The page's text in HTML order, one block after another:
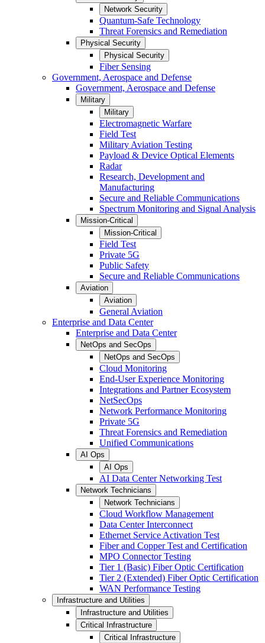
Network Security
Quantum-Safe Technology
Threat Forensics and Remediation
Physical Security
Physical Security
Fiber Sensing
Government, Aerospace and Defense
Government, Aerospace and Defense
Military
Military
Electromagnetic Warfare
Field Test
Military Aviation Testing
Payload & Device Optical Elements
Radar
Research, Development and
Manufacturing
Secure and Reliable Communications
Spectrum Monitoring and Signal Analysis
Mission-Critical
Mission-Critical
Field Test
Private 5G
Public Safety
Secure and Reliable Communications
Aviation
Aviation
General Aviation
Enterprise and Data Center
Enterprise and Data Center
NetOps and SecOps
NetOps and SecOps
Cloud Monitoring
End-User Experience Monitoring
Integrations and Partner Ecosystem
NetSecOps
Network Performance Monitoring
Private 5G
Threat Forensics and Remediation
Unified Communications
AI Ops
AI Ops
AI Data Center Networking Test
Network Technicians
Network Technicians
Cloud Workflow Management
Data Center Interconnect
Ethernet Service Activation Test
Fiber and Copper Test and Certification
MPO Connector Testing
Tier 1 (Basic) Fiber Optic Certification
Tier 2 (Extended) Fiber Optic Certification
WAN Performance Testing
Infrastructure and Utilities
Infrastructure and Utilities
Critical Infrastructure
Critical Infrastructure